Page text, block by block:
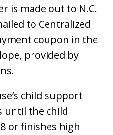
is made out to N.C.
to Centralized
coupon in the
provided by
child support
until the child
or finishes high